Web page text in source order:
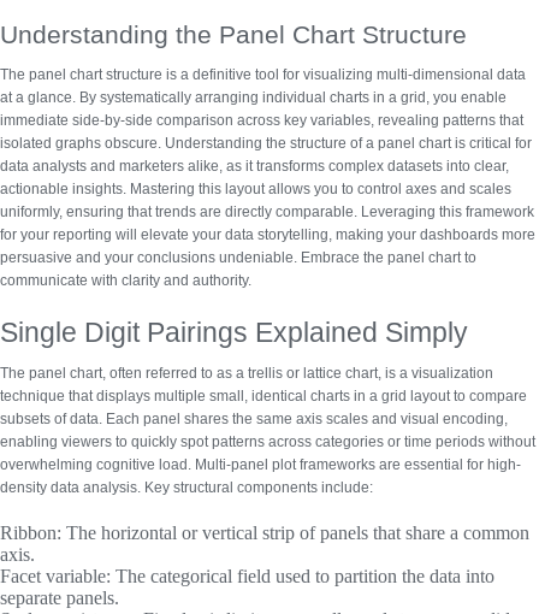
Understanding the Panel Chart Structure
The panel chart structure is a definitive tool for visualizing multi-dimensional data
at a glance. By systematically arranging individual charts in a grid, you enable
immediate side-by-side comparison across key variables, revealing patterns that
isolated graphs obscure. Understanding the structure of a panel chart is critical for
data analysts and marketers alike, as it transforms complex datasets into clear,
actionable insights. Mastering this layout allows you to control axes and scales
uniformly, ensuring that trends are directly comparable. Leveraging this framework
for your reporting will elevate your data storytelling, making your dashboards more
persuasive and your conclusions undeniable. Embrace the panel chart to
communicate with clarity and authority.
Single Digit Pairings Explained Simply
The panel chart, often referred to as a trellis or lattice chart, is a visualization
technique that displays multiple small, identical charts in a grid layout to compare
subsets of data. Each panel shares the same axis scales and visual encoding,
enabling viewers to quickly spot patterns across categories or time periods without
overwhelming cognitive load. Multi-panel plot frameworks are essential for high-
density data analysis. Key structural components include:
Ribbon: The horizontal or vertical strip of panels that share a common
axis.
Facet variable: The categorical field used to partition the data into
separate panels.